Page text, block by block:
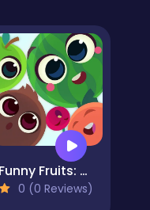
Funny Fruits: Merge and Gather Watermelon
0 (0 Reviews)